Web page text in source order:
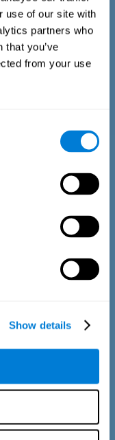
use of our site with
partners who
that you’ve
from your use
Show details
taker is asked to
as to reproduce
presented one. In
task, the drawing
the Biber Cognitive
the first part, the